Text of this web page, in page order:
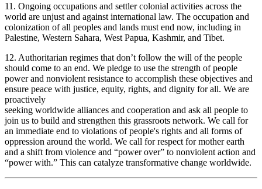
11. Ongoing occupations and settler colonial activities across the
world are unjust and against international law. The occupation and
colonization of all peoples and lands must end now, including in
Palestine, Western Sahara, West Papua, Kashmir, and Tibet.
12. Authoritarian regimes that don’t follow the will of the people
should come to an end. We pledge to use the strength of people
power and nonviolent resistance to accomplish these objectives and
ensure peace with justice, equity, rights, and dignity for all. We are
proactively
seeking worldwide alliances and cooperation and ask all people to
join us to build and strengthen this grassroots network. We call for
an immediate end to violations of people's rights and all forms of
oppression around the world. We call for respect for mother earth
and a shift from violence and “power over” to nonviolent action and
“power with.” This can catalyze transformative change worldwide.